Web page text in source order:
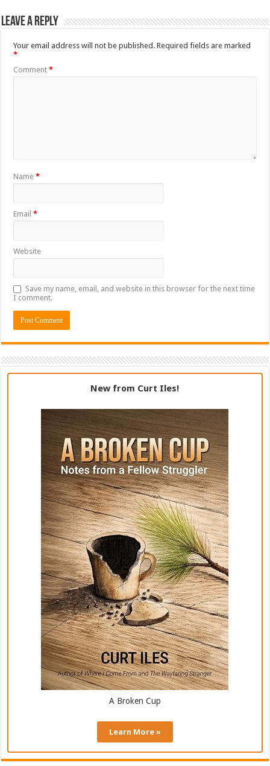
Leave a Reply
Your email address will not be published. Required fields are marked
*
Comment*
Name*
Email*
Website
Save my name, email, and website in this browser for the next time
I comment.
New from Curt Iles!
A Broken Cup
Learn More »